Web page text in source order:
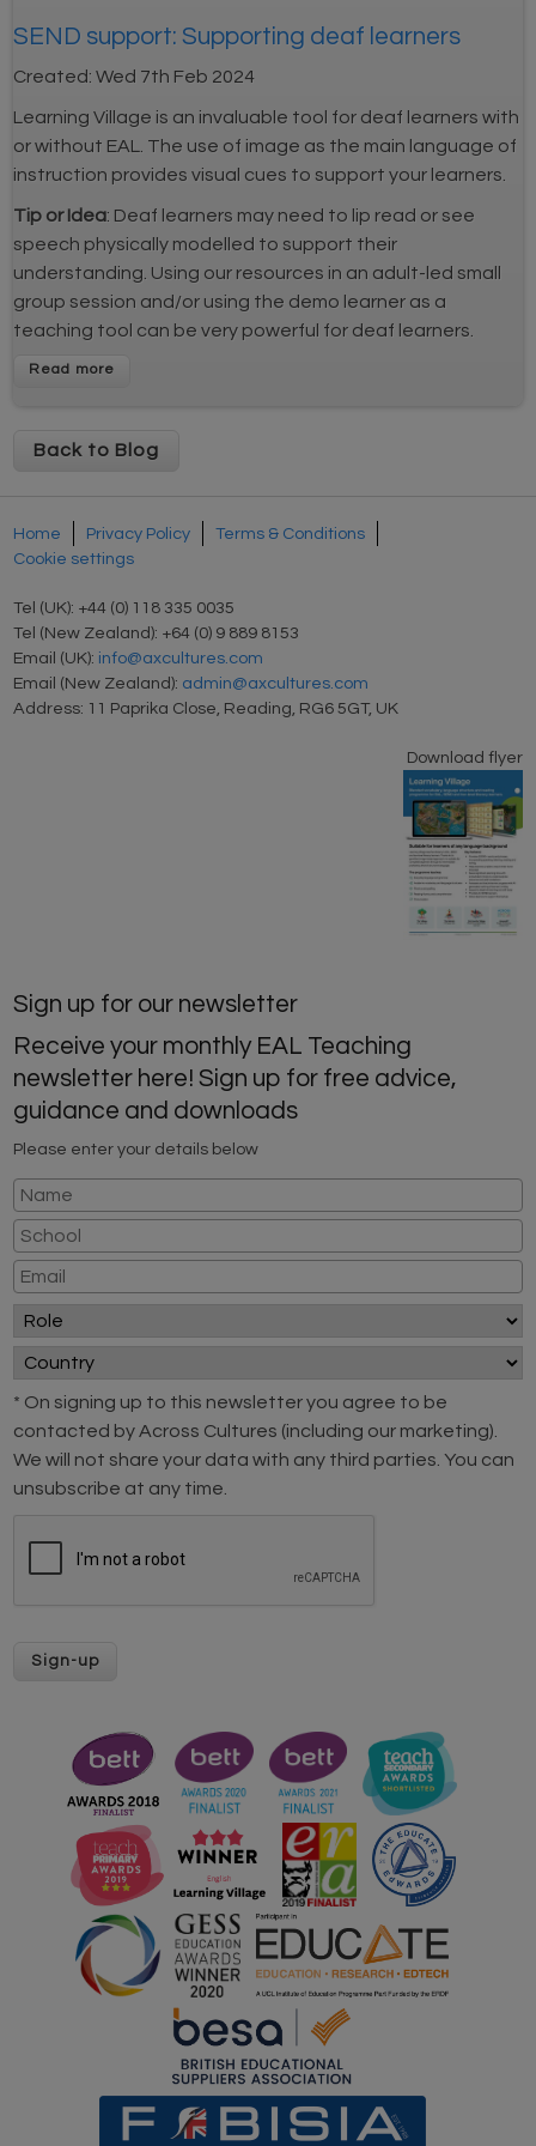
SEND support: Supporting deaf learners
Created:Wed 7th Feb 2024
Learning Village is an invaluable tool for deaf learners with
or without EAL. The use of image as the main language of
instruction provides visual cues to support your learners.
Tip or Idea: Deaf learners may need to lip read or see
speech physically modelled to support their
understanding. Using our resources in an adult-led small
group session and/or using the demo learner as a
teaching tool can be very powerful for deaf learners.
Back to Blog
Home Privacy Policy
Terms & Conditions
Cookie settings
Tel (UK): +44 (0) 118 335 0035
Tel (New Zealand): +64 (0) 9 889 8153
Email (UK): info@axcultures.com
Email (New Zealand): admin@axcultures.com
Address: 11 Paprika Close, Reading, RG6 5GT, UK
Download flyer
Sign up for our newsletter
Receive your monthly EAL Teaching
newsletter here! Sign up for free advice,
guidance and downloads
Please enter your details below
* On signing up to this newsletter you agree to be
contacted by Across Cultures (including our marketing).
We will not share your data with any third parties. You can
unsubscribe at any time.